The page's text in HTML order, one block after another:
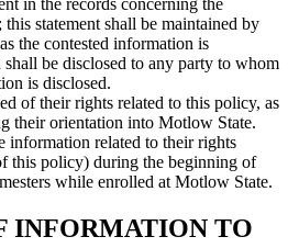
in the records concerning the
statement shall be maintained by
the contested information is
be disclosed to any party to whom
is disclosed.
of their rights related to this policy, as
their orientation into Motlow State.
information related to their rights
this policy) during the beginning of
while enrolled at Motlow State.
INFORMATION TO